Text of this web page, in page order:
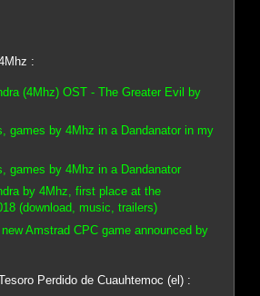
:
(4Mhz) OST - The Greater Evil by
games by 4Mhz in a Dandanator in my
games by 4Mhz in a Dandanator
by 4Mhz, first place at the
(download, music, trailers)
new Amstrad CPC game announced by
Perdido de Cuauhtemoc (el) :